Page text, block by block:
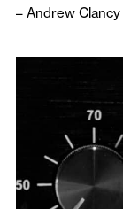
– Andrew Clancy